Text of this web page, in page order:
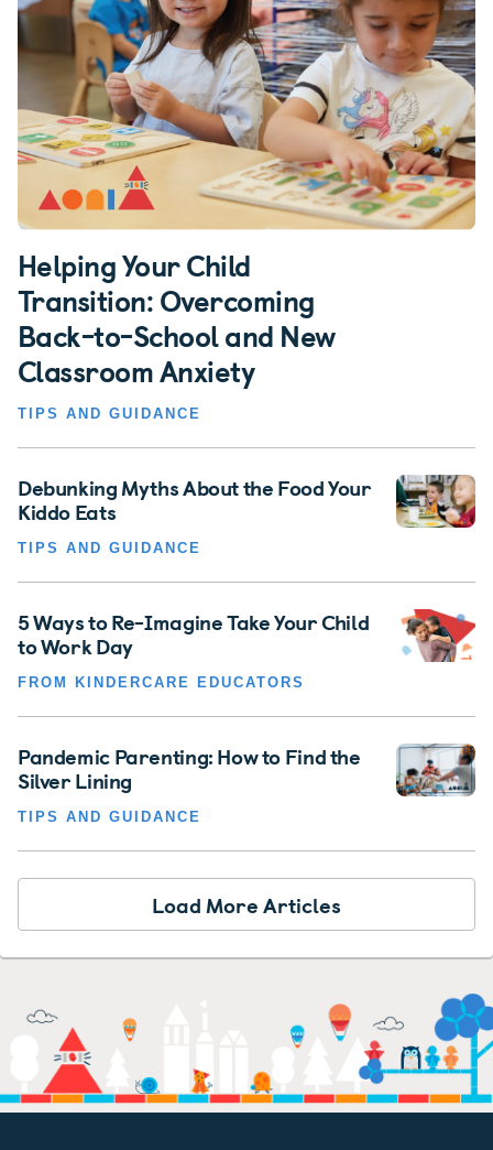
Helping Your Child
Transition: Overcoming
Back-to-School and New
Classroom Anxiety
TIPS AND GUIDANCE
Debunking Myths About the Food Your
Kiddo Eats
TIPS AND GUIDANCE
5 Ways to Re-Imagine Take Your Child
to Work Day
FROM KINDERCARE EDUCATORS
Pandemic Parenting: How to Find the
Silver Lining
TIPS AND GUIDANCE
Load More Articles